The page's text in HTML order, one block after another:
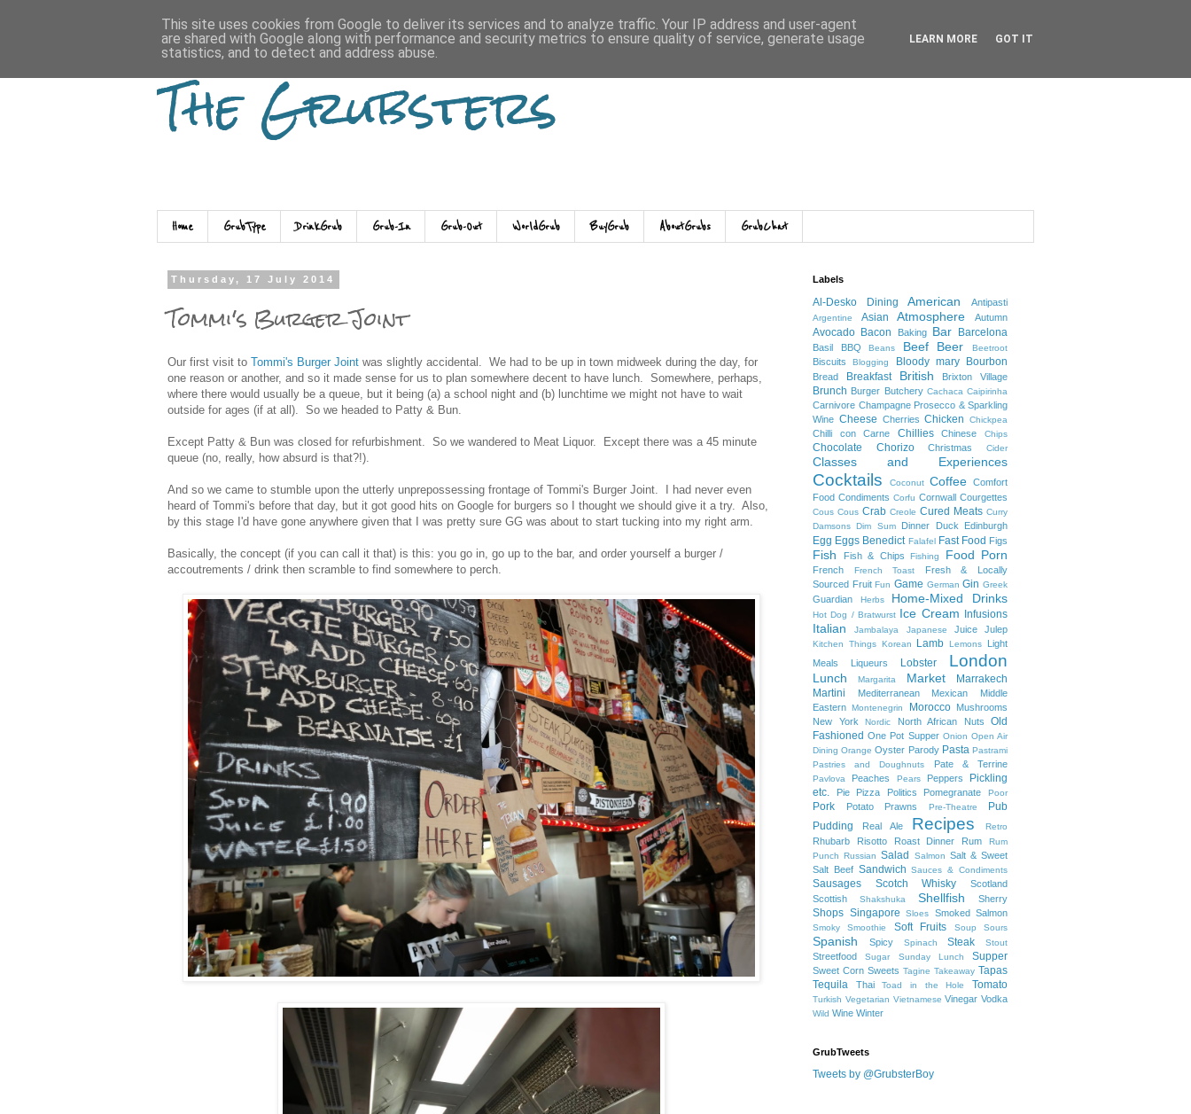
The Grubsters
Home GrubType DrinkGrub Grub-In Grub-Out WorldGrub BuyGrub AboutGrubs GrubChat
Thursday, 17 July 2014
Tommi's Burger Joint
Our first visit to Tommi's Burger Joint was slightly accidental. We had to be up in town midweek during the day, for
one reason or another, and so it made sense for us to plan somewhere decent to have lunch. Somewhere, perhaps,
where there would usually be a queue, but it being (a) a school night and (b) lunchtime we might not have to wait
outside for ages (if at all). So we headed to Patty & Bun.
Except Patty & Bun was closed for refurbishment. So we wandered to Meat Liquor. Except there was a 45 minute
queue (no, really, how absurd is that?!).
And so we came to stumble upon the utterly unprepossessing frontage of Tommi's Burger Joint. I had never even
heard of Tommi's before that day, but it got good hits on Google for burgers so I thought we should give it a try. Also,
by this stage I'd have gone anywhere given that I was pretty sure GG was about to start tucking into my right arm.
Basically, the concept (if you can call it that) is this: you go in, go up to the bar, and order yourself a burger /
accoutrements / drink then scramble to find somewhere to perch.
Labels
Al-Desko Dining American Antipasti
Argentine Asian Atmosphere Autumn
Avocado Bacon Baking Bar Barcelona
Basil BBQ Beans Beef Beer Beetroot
Biscuits Blogging Bloody mary Bourbon
Bread Breakfast British Brixton Village
Brunch Burger Butchery Cachaca Caipirinha
Carnivore Champagne Prosecco & Sparkling
Wine Cheese Cherries Chicken Chickpea
Chilli con Carne Chillies Chinese Chips
Chocolate Chorizo Christmas Cider
Classes and Experiences
Cocktails Coconut Coffee Comfort
Food Condiments Corfu Cornwall Courgettes
Cous Cous Crab Creole Cured Meats Curry
Damsons Dim Sum Dinner Duck Edinburgh
Egg Eggs Benedict Falafel Fast Food Figs
Fish Fish & Chips Fishing Food Porn
French French Toast
Fresh & Locally
Sourced Fruit Fun Game German Gin Greek
Guardian Herbs Home-Mixed Drinks
Hot Dog / Bratwurst Ice Cream Infusions
Italian Jambalaya Japanese Juice Julep
Kitchen Things Korean Lamb Lemons
Light
Meals
Liqueurs Lobster London
Lunch Margarita Market
Marrakech
Martini
Mediterranean Mexican
Middle
Eastern Montenegrin Morocco
Mushrooms
New York
Nordic North African Nuts
Old
Fashioned One Pot Supper Onion Open Air
Dining Orange Oyster Parody Pasta Pastrami
Pastries and Doughnuts
Pate & Terrine
Pavlova Peaches Pears Peppers
Pickling
etc.
Pie Pizza Politics Pomegranate Poor
Pork Potato Prawns Pre-Theatre
Pub
Pudding
Real Ale Recipes Retro
Rhubarb Risotto Roast Dinner Rum
Rum
Punch Russian Salad Salmon Salt & Sweet
Salt Beef Sandwich Sauces & Condiments
Sausages Scotch Whisky
Scotland
Scottish
Shakshuka Shellfish Sherry
Shops Singapore Sloes Smoked Salmon
Smoky Smoothie Soft Fruits Soup Sours
Spanish Spicy Spinach Steak Stout
Streetfood Sugar Sunday Lunch Supper
Sweet Corn Sweets Tagine Takeaway Tapas
Tequila
Thai Toad in the Hole Tomato
Turkish Vegetarian Vietnamese Vinegar Vodka
Wild Wine Winter
GrubTweets
Tweets by @GrubsterBoy
This site uses cookies from Google to deliver its services and to analyze traffic. Your IP address and user-agent
are shared with Google along with performance and security metrics to ensure quality of service, generate usage
statistics, and to detect and address abuse.
LEARN MORE GOT IT